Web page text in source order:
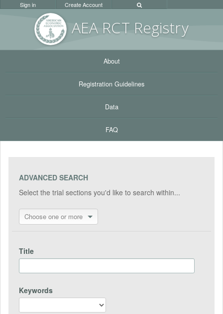
AEA RCT Registry
Sign in Create Account
About
Registration Guidelines
Data
FAQ
ADVANCED SEARCH
Select the trial sections you'd like to search within...
Choose one or more
Title
Keywords